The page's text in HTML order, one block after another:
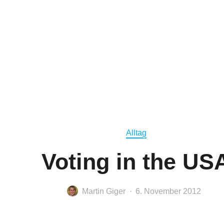
Alltag
Voting in the
Martin Giger 6. November 2012